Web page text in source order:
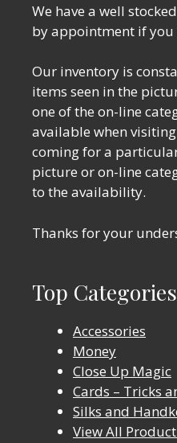
We have a well
by appointment if you
Our inventory is
items seen in the
one of the on-line
available when visiting
coming for a
picture or on-line
to the availability.
Thanks for your
Top Categories
Accessories
Money
Close Up Magic
Cards – Tricks
Silks and
View All